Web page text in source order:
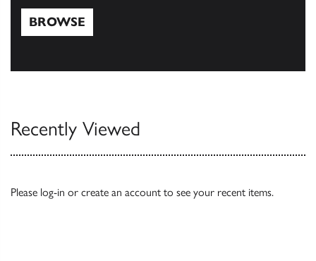
BROWSE
Recently Viewed
Please log-in or create an account to see your recent items.